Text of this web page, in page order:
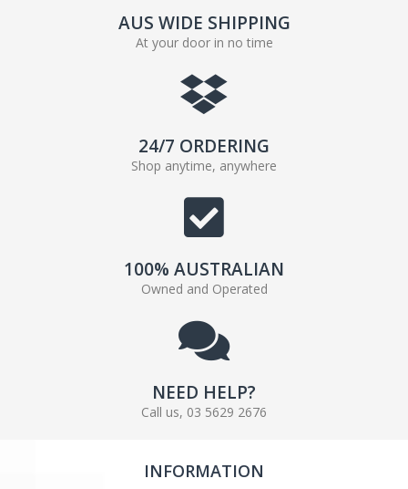
AUS WIDE SHIPPING
At your door in no time
24/7 ORDERING
Shop anytime, anywhere
100% AUSTRALIAN
Owned and Operated
NEED HELP?
Call us, 03 5629 2676
INFORMATION